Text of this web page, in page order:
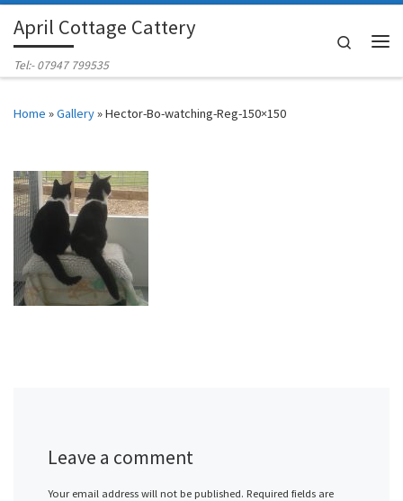
Skip to content
April Cottage Cattery
Tel:- 07947 799535
Search
Home »Gallery»Hector-Bo-watching-Reg-150×150
Leave a comment
Your email address will not be published. Required fields are